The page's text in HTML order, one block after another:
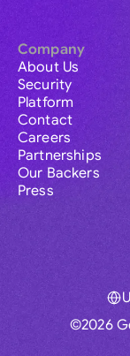
Company
About Us
Security
Platform
Contact
Careers
Partnerships
Our Backers
Press
©2026